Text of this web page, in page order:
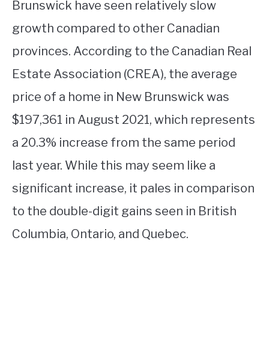
Brunswick have seen relatively slow
growth compared to other Canadian
provinces. According to the Canadian Real
Estate Association (CREA), the average
price of a home in New Brunswick was
$197,361 in August 2021, which represents
a 20.3% increase from the same period
last year. While this may seem like a
significant increase, it pales in comparison
to the double-digit gains seen in British
Columbia, Ontario, and Quebec.